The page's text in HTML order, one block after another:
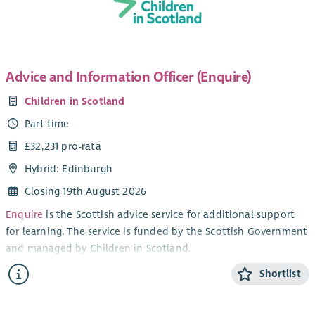
mediation team. Although the role is office based, we are
open to discussing flexible working hours, in particular if
Advice and Information Officer (Enquire)
Children in Scotland
Part time
£32,231 pro-rata
Hybrid: Edinburgh
Closing 19th August 2026
Enquire is the Scottish advice service for additional support
for learning. The service is funded by the Scottish Government
and managed by Children in Scotland.
Our goal is to help parents, carers, professionals and children
and young people understand pupils’ rights to extra support
Shortlist